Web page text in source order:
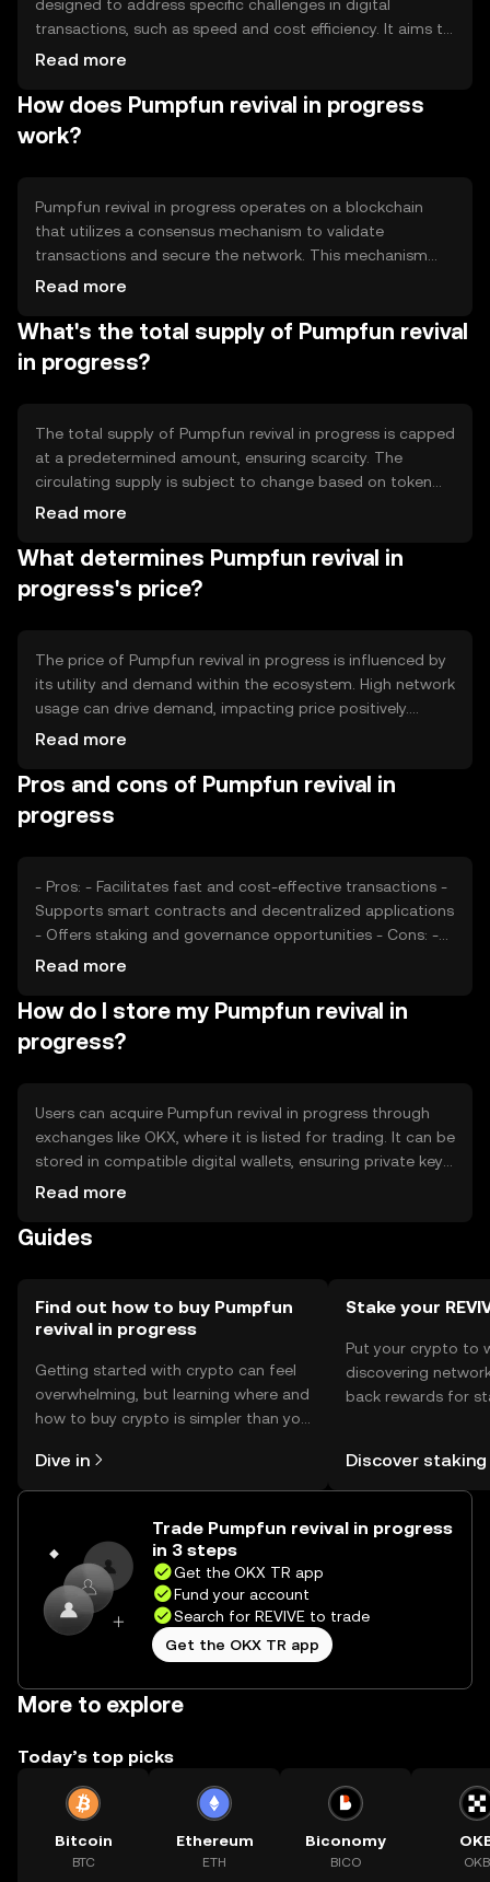
designed to address specific challenges in digital
transactions, such as speed and cost efficiency. It aims to
facilitate seamless peer-to-peer transactions and
The token is primarily used for transaction fees, staking,
and governance within its ecosystem, providing users
with a versatile tool for engaging with blockchain
Read more
How does Pumpfun revival in progress
work?
Pumpfun revival in progress operates on a blockchain
that utilizes a consensus mechanism to validate
transactions and secure the network. This mechanism
ensures that all transactions are recorded accurately and
supports smart contracts, enabling automated and
trustless interactions. Notable features include scalability
solutions to handle high transaction volumes and
Read more
What's the total supply of Pumpfun revival
in progress?
The total supply of Pumpfun revival in progress is capped
at a predetermined amount, ensuring scarcity. The
circulating supply is subject to change based on token
distribution and usage. The tokenomics involve
maintain value, as well as staking rewards to incentivize
network participation. These mechanisms aim to create a
balanced and sustainable ecosystem.
Read more
What determines Pumpfun revival in
progress's price?
The price of Pumpfun revival in progress is influenced by
its utility and demand within the ecosystem. High network
usage can drive demand, impacting price positively.
Market sentiment, including investor confidence and
affect accessibility and perception, while competition
These factors collectively shape the token's market
Read more
Pros and cons of Pumpfun revival in
progress
- Pros: - Facilitates fast and cost-effective transactions -
Supports smart contracts and decentralized applications
- Offers staking and governance opportunities - Cons: -
Subject to market volatility - Regulatory changes may
similar use cases
Read more
How do I store my Pumpfun revival in
progress?
Users can acquire Pumpfun revival in progress through
exchanges like OKX, where it is listed for trading. It can be
stored in compatible digital wallets, ensuring private keys
are kept secure to prevent unauthorized access. The
participating in governance. Users should be aware of
Read more
Guides
Find out how to buy Pumpfun
revival in progress
Getting started with crypto can feel
overwhelming, but learning where and
how to buy crypto is simpler than you
the OKX TR mobile app, or right here
on the web.
Dive in
Stake your
Put your crypto to
discovering
back rewards for
TR Self Managed
Discover staking
Trade Pumpfun revival in progress
in 3 steps
Get the OKX TR app
Fund your account
Search for REVIVE to trade
Get the OKX TR app
More to explore
Today’s top picks
Bitcoin
BTC
Ethereum
ETH
Biconomy
BICO
OKB